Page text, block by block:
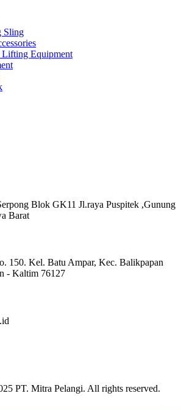
Sling
Equipment
Blok GK11 Jl.raya Puspitek ,Gunung
Barat
150. Kel. Batu Ampar, Kec. Balikpapan
- Kaltim 76127
PT. Mitra Pelangi. All rights reserved.